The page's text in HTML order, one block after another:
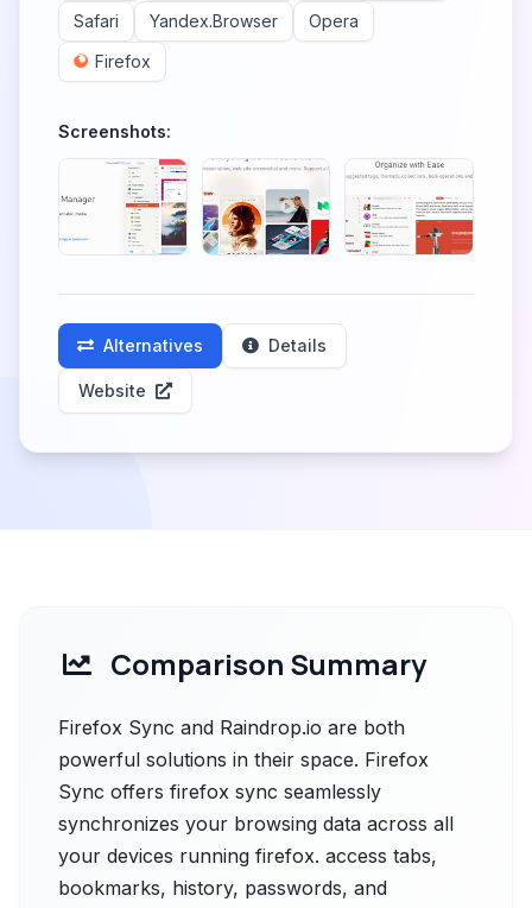
Safari
Yandex.Browser
Opera
Firefox
Screenshots:
Alternatives Details
Website
Comparison Summary
Firefox Sync and Raindrop.io are both
powerful solutions in their space. Firefox
Sync offers firefox sync seamlessly
synchronizes your browsing data across all
your devices running firefox. access tabs,
bookmarks, history, passwords, and